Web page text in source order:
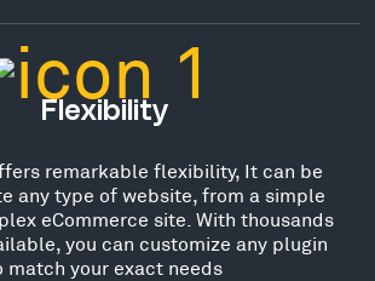
Flexibility
remarkable flexibility, It can be
any type of website, from a simple
eCommerce site. With thousands
you can customize any plugin
match your exact needs